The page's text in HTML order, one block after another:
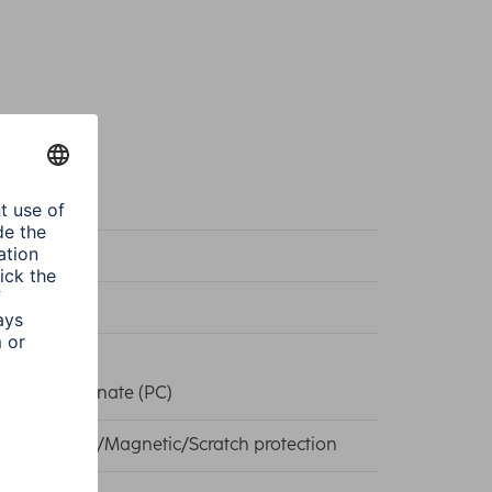
Protect
Polycarbonate (PC)
Technology/Magnetic/Scratch protection